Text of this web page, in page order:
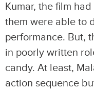
Kumar, the film
them were able to
performance. But,
in poorly written
candy. At least,
action sequence